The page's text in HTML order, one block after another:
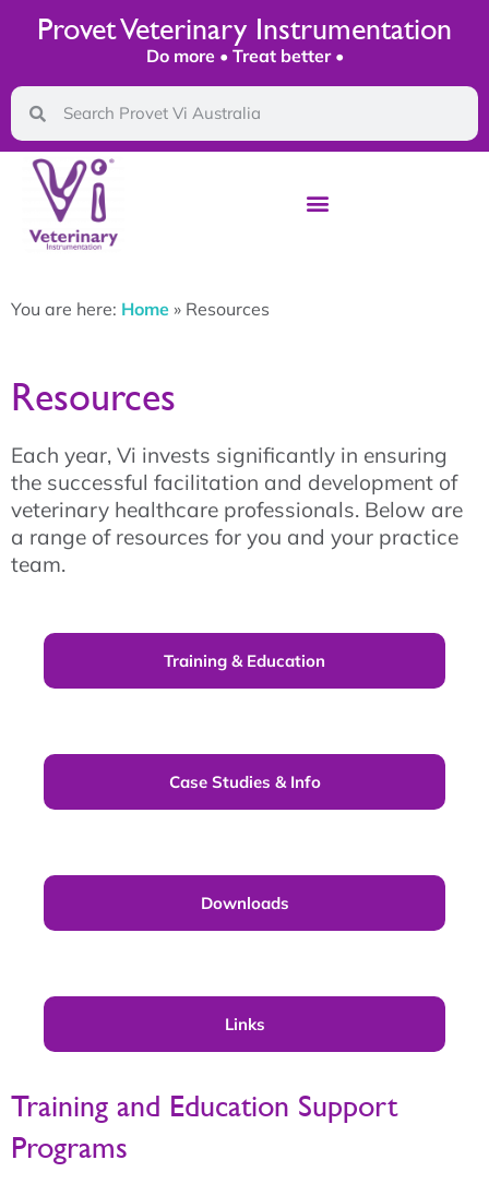
Provet Veterinary Instrumentation
Do more • Treat better •
You are here: Home » Resources
Resources
Each year, Vi invests significantly in ensuring
the successful facilitation and development of
veterinary healthcare professionals. Below are
a range of resources for you and your practice
team.
Training & Education
Case Studies & Info
Downloads
Links
Training and Education Support
Programs